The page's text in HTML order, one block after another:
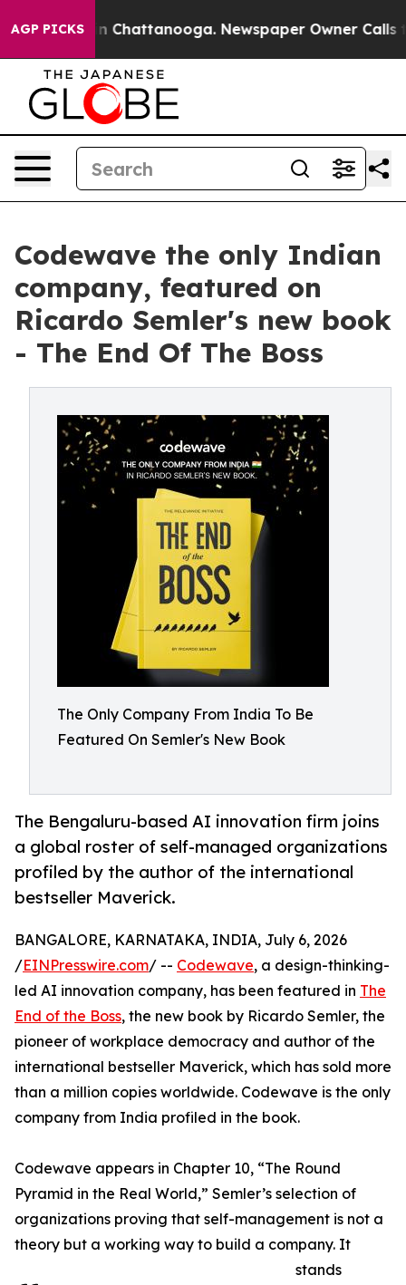
AGP PICKS
Chaos in Chattanooga. Newspaper Owner Calls the
Codewave the only Indian
company, featured on
Ricardo Semler's new book
- The End Of The Boss
The Only Company From India To Be
Featured On Semler's New Book
The Bengaluru-based AI innovation firm joins
a global roster of self-managed organizations
profiled by the author of the international
bestseller Maverick.
BANGALORE, KARNATAKA, INDIA, July 6, 2026
/EINPresswire.com/ -- Codewave, a design-thinking-
led AI innovation company, has been featured in The
End of the Boss, the new book by Ricardo Semler, the
pioneer of workplace democracy and author of the
international bestseller Maverick, which has sold more
than a million copies worldwide. Codewave is the only
company from India profiled in the book.
Codewave appears in Chapter 10, “The Round
Pyramid in the Real World,” Semler’s selection of
organizations proving that self-management is not a
theory but a working way to build a company. It
stands